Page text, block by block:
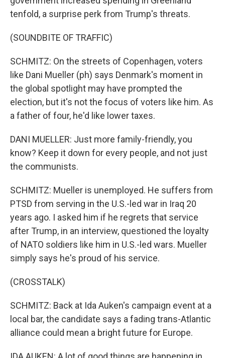
tenfold, a surprise perk from Trump's threats.
(SOUNDBITE OF TRAFFIC)
SCHMITZ: On the streets of Copenhagen, voters
like Dani Mueller (ph) says Denmark's moment in
the global spotlight may have prompted the
election, but it's not the focus of voters like him. As
a father of four, he'd like lower taxes.
DANI MUELLER: Just more family-friendly, you
know? Keep it down for every people, and not just
the communists.
SCHMITZ: Mueller is unemployed. He suffers from
PTSD from serving in the U.S.-led war in Iraq 20
years ago. I asked him if he regrets that service
after Trump, in an interview, questioned the loyalty
of NATO soldiers like him in U.S.-led wars. Mueller
simply says he's proud of his service.
(CROSSTALK)
SCHMITZ: Back at Ida Auken's campaign event at a
local bar, the candidate says a fading trans-Atlantic
alliance could mean a bright future for Europe.